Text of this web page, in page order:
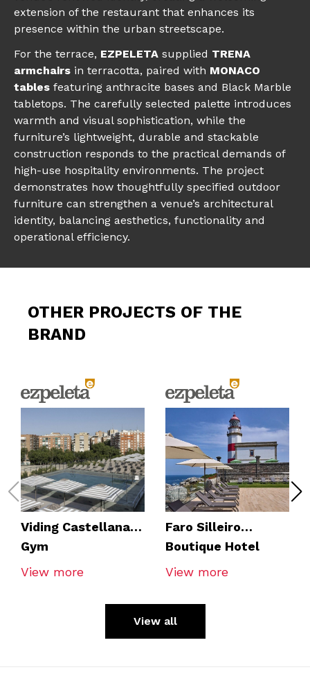
extension of the restaurant that enhances its
presence within the urban streetscape.
For the terrace, EZPELETA supplied TRENA
armchairs in terracotta, paired with MONACO
tables featuring anthracite bases and Black Marble
tabletops. The carefully selected palette introduces
warmth and visual sophistication, while the
furniture’s lightweight, durable and stackable
construction responds to the practical demands of
high-use hospitality environments. The project
demonstrates how thoughtfully specified outdoor
furniture can strengthen a venue’s architectural
identity, balancing aesthetics, functionality and
operational efficiency.
OTHER PROJECTS OF THE
BRAND
Viding Castellana
Gym
View more
Faro Silleiro
Boutique Hotel
View more
View all